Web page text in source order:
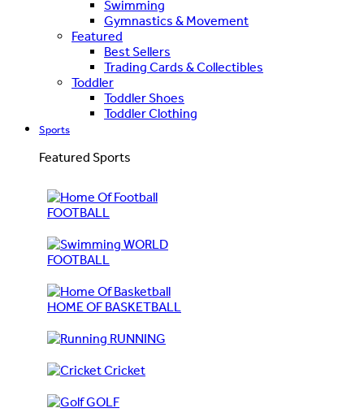
Swimming
Gymnastics & Movement
Featured
Best Sellers
Trading Cards & Collectibles
Toddler
Toddler Shoes
Toddler Clothing
Sports
Featured Sports
FOOTBALL
WORLD
FOOTBALL
HOME OF BASKETBALL
RUNNING
Cricket
GOLF